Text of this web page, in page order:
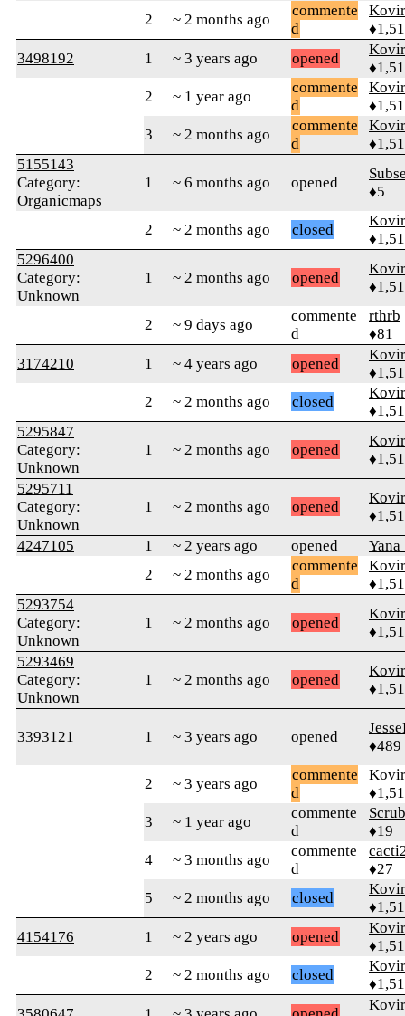
2 ~ 2 months ago
commente
d
3498192
1 ~ 3 years ago opened
2
~ 1 year ago
commente
d
3
~ 2 months ago
commente
d
5155143
Category:
Organicmaps
1 ~ 6 months ago opened
♦5
2 ~ 2 months ago closed
5296400
Category:
Unknown
1 ~ 2 months ago opened
2 ~ 9 days ago
commente
d
rthrb
♦81
3174210
1 ~ 4 years ago opened
2
~ 2 months ago closed
5295847
Category:
Unknown
1 ~ 2 months ago opened
5295711
Category:
Unknown
1 ~ 2 months ago opened
4247105
1 ~ 2 years ago opened
2
~ 2 months ago
commente
d
5293754
Category:
Unknown
1 ~ 2 months ago opened
5293469
Category:
Unknown
1 ~ 2 months ago opened
3393121 1 ~ 3 years ago opened
♦489
2 ~ 3 years ago
commente
d
3
~ 1 year ago
commente
d
♦19
4
~ 3 months ago
commente
d
♦27
5
~ 2 months ago closed
4154176
1 ~ 2 years ago opened
2
~ 2 months ago closed